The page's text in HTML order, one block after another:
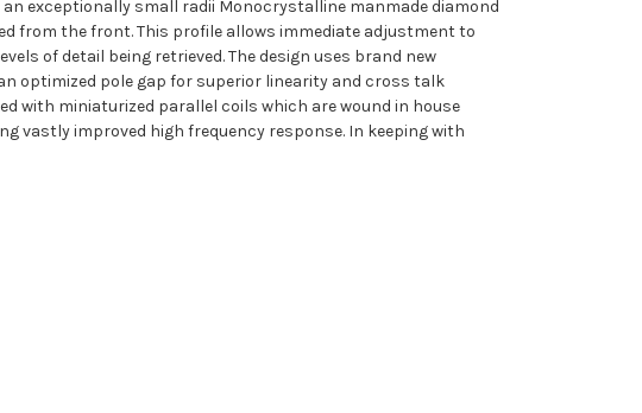
an exceptionally small radii Monocrystalline manmade diamond
from the front. This profile allows immediate adjustment to
of detail being retrieved. The design uses brand new
optimized pole gap for superior linearity and cross talk
with miniaturized parallel coils which are wound in house
vastly improved high frequency response. In keeping with